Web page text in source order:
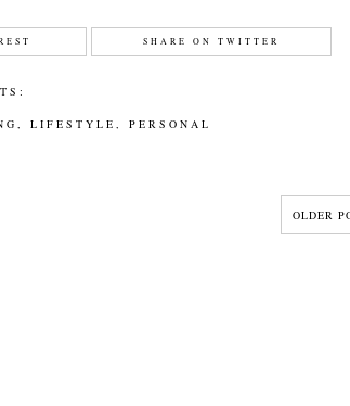
SHARE ON TWITTER
,LIFESTYLE,PERSONAL
OLDER